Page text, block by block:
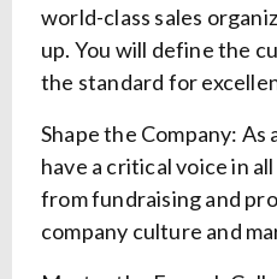
world-class sales
up. You will define the
the standard for
Shape the Company:
have a critical voice in
from fundraising and
company culture and